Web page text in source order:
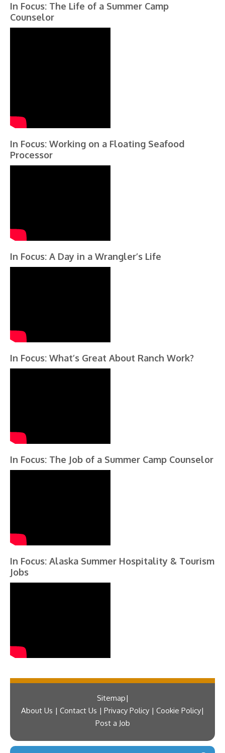
In Focus: The Life of a Summer Camp
Counselor
In Focus: Working on a Floating Seafood
Processor
In Focus: A Day in a Wrangler’s Life
In Focus: What’s Great About Ranch Work?
In Focus: The Job of a Summer Camp Counselor
In Focus: Alaska Summer Hospitality & Tourism
Jobs
Sitemap
About Us | Contact Us | Privacy Policy | Cookie Policy
Post a Job